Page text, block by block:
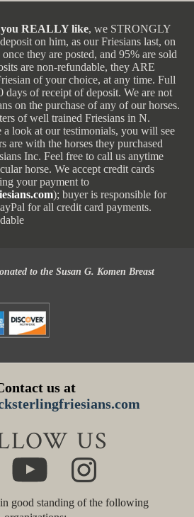
you REALLY like, we STRONGLY
on him, as our Friesians last, on
they are posted, and 95% are sold
are non-refundable, they ARE
of your choice, at any time. Full
days of receipt of deposit. We are not
on the purchase of any of our horses.
of well trained Friesians in N.
look at our testimonials, you will see
are with the horses they purchased
Inc. Feel free to call us anytime
horse. We accept credit cards
your payment to
); buyer is responsible for
for all credit card payments.
to the Susan G. Komen Breast
us at
US
good standing of the following